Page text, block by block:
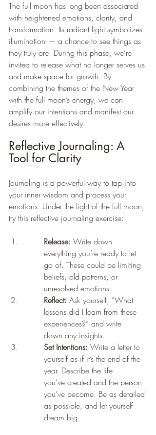
The full moon has long been associated
with heightened emotions, clarity, and
transformation. Its radiant light symbolizes
illumination — a chance to see things as
they truly are. During this phase, we’re
invited to release what no longer serves us
and make space for growth. By
combining the themes of the New Year
with the full moon’s energy, we can
amplify our intentions and manifest our
desires more effectively.
Reflective Journaling: A
Tool for Clarity
Journaling is a powerful way to tap into
your inner wisdom and process your
emotions. Under the light of the full moon,
try this reflective journaling exercise:
Release: Write down
everything you’re ready to let
go of. These could be limiting
beliefs, old patterns, or
unresolved emotions.
Reflect: Ask yourself, “What
lessons did I learn from these
experiences?” and write
down any insights.
Set Intentions: Write a letter to
yourself as if it’s the end of the
year. Describe the life
you’ve created and the person
you’ve become. Be as detailed
as possible, and let yourself
dream big.